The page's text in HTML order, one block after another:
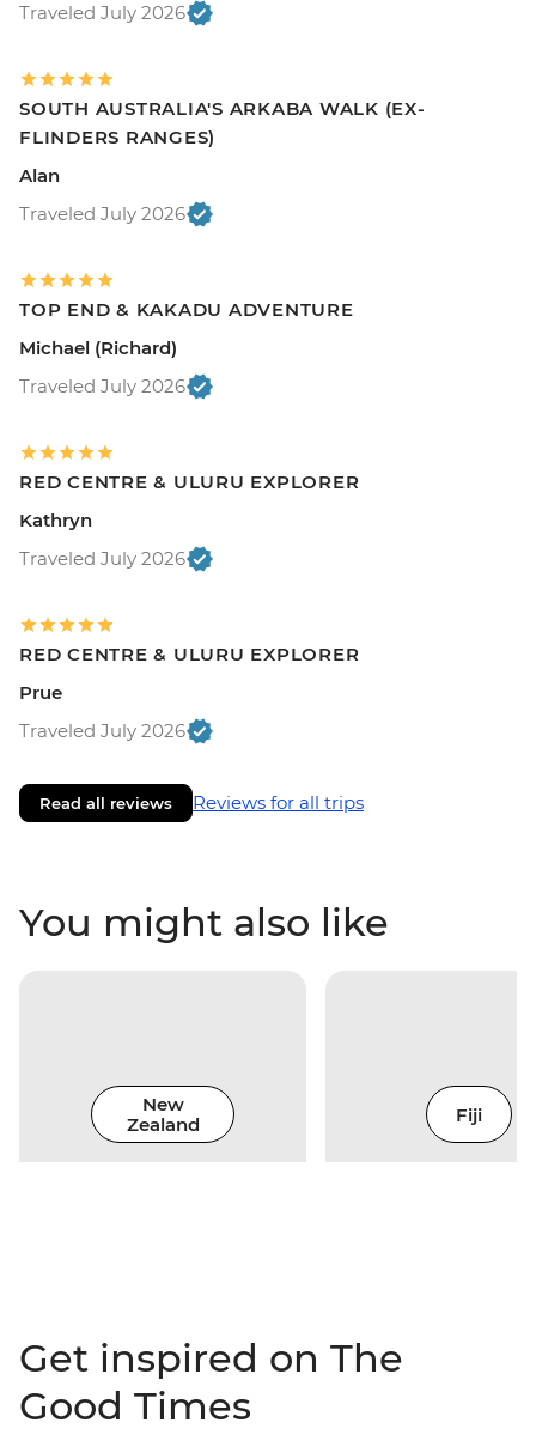
Traveled July 2026
SOUTH AUSTRALIA'S ARKABA WALK (EX-
FLINDERS RANGES)
Alan
Traveled July 2026
TOP END & KAKADU ADVENTURE
Michael (Richard)
Traveled July 2026
RED CENTRE & ULURU EXPLORER
Kathryn
Traveled July 2026
RED CENTRE & ULURU EXPLORER
Prue
Traveled July 2026
Read all reviews Reviews for all trips
You might also like
New
Zealand
Fiji
Get inspired on The
Good Times